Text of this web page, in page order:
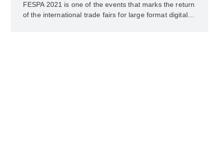
the return
format digital…
Preserving the planet is the order of the
companies have already taken